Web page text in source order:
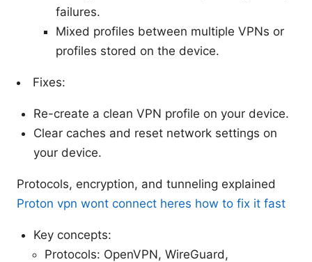
failures.
Mixed profiles between multiple VPNs or
profiles stored on the device.
Fixes:
Re-create a clean VPN profile on your device.
Clear caches and reset network settings on
your device.
Protocols, encryption, and tunneling explained
Proton vpn wont connect heres how to fix it fast
Key concepts:
Protocols: OpenVPN, WireGuard,